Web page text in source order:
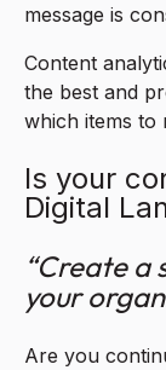
message is
Content
the best and
which items to
Is your
Digital
“Create
your
Are you